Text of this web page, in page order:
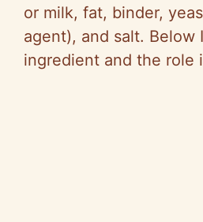
or milk, fat, binder,
agent), and salt. Below
ingredient and the role